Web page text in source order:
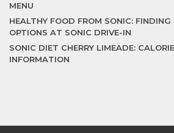
MENU
HEALTHY FOOD FROM SONIC:
OPTIONS AT SONIC DRIVE-IN
SONIC DIET CHERRY LIMEADE:
INFORMATION